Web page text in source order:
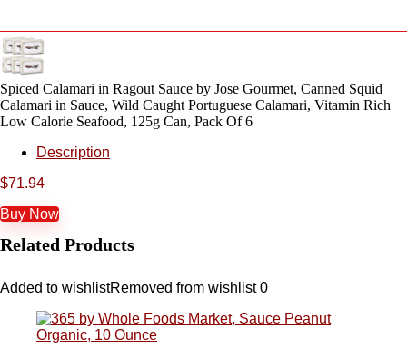
Spiced Calamari in Ragout Sauce by Jose Gourmet, Canned Squid
Calamari in Sauce, Wild Caught Portuguese Calamari, Vitamin Rich
Low Calorie Seafood, 125g Can, Pack Of 6
Description
$71.94
Buy Now
Related Products
Added to wishlistRemoved from wishlist 0